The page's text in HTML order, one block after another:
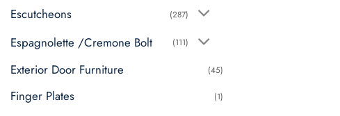
Escutcheons (287)
Espagnolette /Cremone Bolt (111)
Exterior Door Furniture (45)
Finger Plates (1)